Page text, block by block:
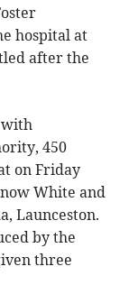
hospital at
after the
with
450
on Friday
White and
Launceston.
by the
three